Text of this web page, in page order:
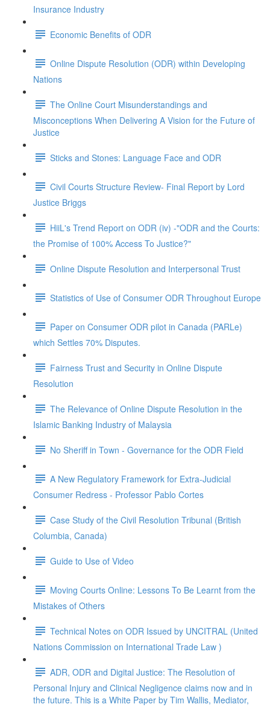
Insurance Industry
Economic Benefits of ODR
Online Dispute Resolution (ODR) within Developing
Nations
The Online Court Misunderstandings and
Misconceptions When Delivering A Vision for the Future of
Justice
Sticks and Stones: Language Face and ODR
Civil Courts Structure Review- Final Report by Lord
Justice Briggs
HiiL's Trend Report on ODR (iv) -"ODR and the Courts:
the Promise of 100% Access To Justice?"
Online Dispute Resolution and Interpersonal Trust
Statistics of Use of Consumer ODR Throughout Europe
Paper on Consumer ODR pilot in Canada (PARLe)
which Settles 70% Disputes.
Fairness Trust and Security in Online Dispute
Resolution
The Relevance of Online Dispute Resolution in the
Islamic Banking Industry of Malaysia
No Sheriff in Town - Governance for the ODR Field
A New Regulatory Framework for Extra-Judicial
Consumer Redress - Professor Pablo Cortes
Case Study of the Civil Resolution Tribunal (British
Columbia, Canada)
Guide to Use of Video
Moving Courts Online: Lessons To Be Learnt from the
Mistakes of Others
Technical Notes on ODR Issued by UNCITRAL (United
Nations Commission on International Trade Law )
ADR, ODR and Digital Justice: The Resolution of
Personal Injury and Clinical Negligence claims now and in
the future. This is a White Paper by Tim Wallis, Mediator,